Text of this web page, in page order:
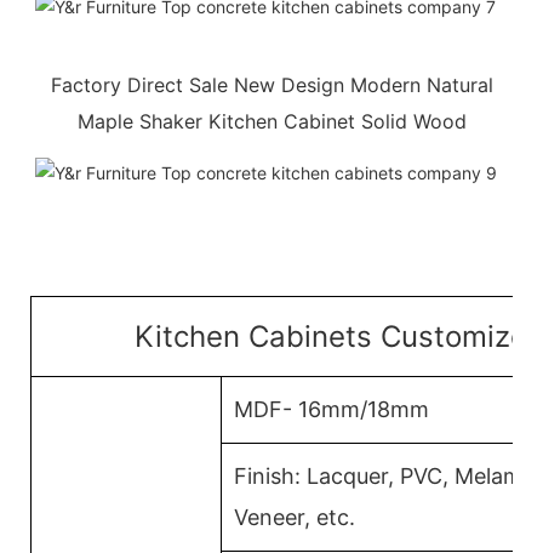
Factory Direct Sale New Design Modern Natural
Maple Shaker Kitchen Cabinet Solid Wood
Kitchen Cabinets
MDF- 16mm/18mm
Finish: Lacquer, PVC,
Veneer, etc.